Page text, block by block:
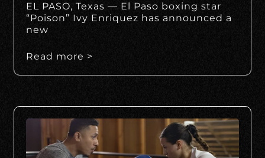
EL PASO, Texas — El Paso boxing star
“Poison” Ivy Enriquez has announced a
new
Read more >